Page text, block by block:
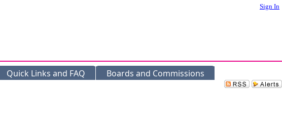
Sign In
Quick Links and FAQ Boards and Commissions